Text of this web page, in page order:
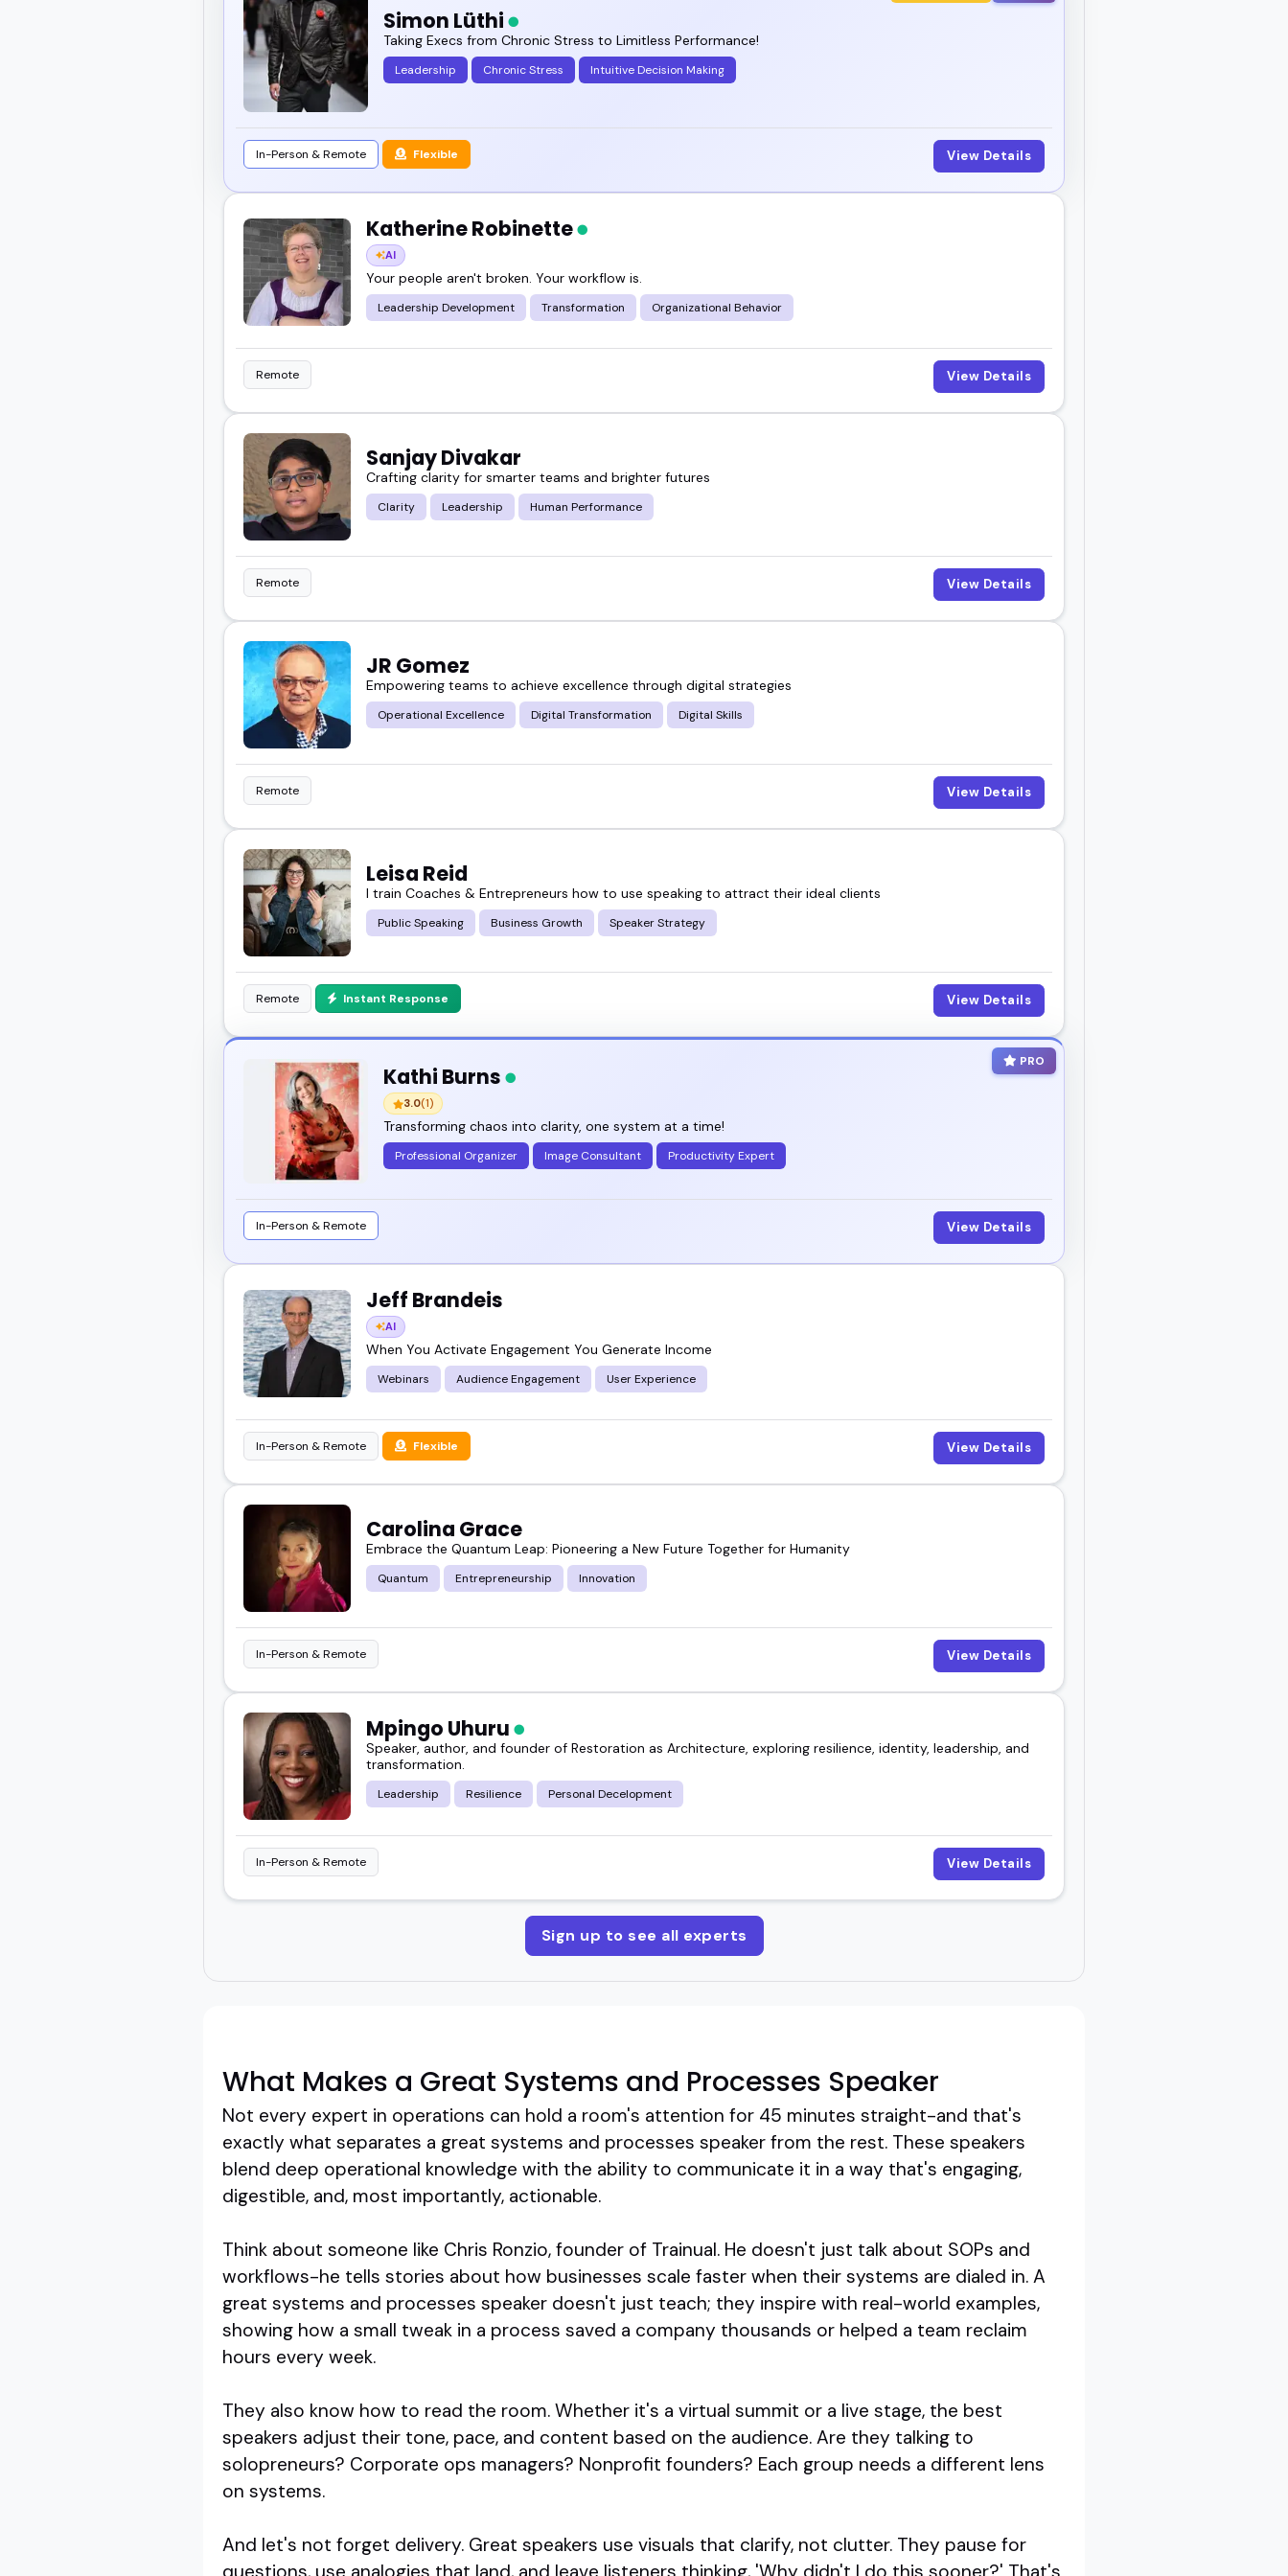
Whether you're building a podcast lineup or planning a summit, these speakers help your audience
think smarter and work better.
Scroll through, check out the featured systems and processes speakers, and book someone who
fits your event perfectly.
Simon Lüthi
Taking Execs from Chronic Stress to Limitless Performance!
Leadership Chronic Stress Intuitive Decision Making
In-Person & Remote Flexible View Details
Katherine Robinette
AI
Your people aren't broken. Your workflow is.
Leadership Development Transformation Organizational Behavior
Remote View Details
Sanjay Divakar
Crafting clarity for smarter teams and brighter futures
Clarity Leadership Human Performance
Remote View Details
JR Gomez
Empowering teams to achieve excellence through digital strategies
Operational Excellence Digital Transformation Digital Skills
Remote View Details
Leisa Reid
I train Coaches & Entrepreneurs how to use speaking to attract their ideal clients
Public Speaking Business Growth Speaker Strategy
Remote Instant Response View Details
PRO
Kathi Burns
3.0(1)
Transforming chaos into clarity, one system at a time!
Professional Organizer Image Consultant Productivity Expert
In-Person & Remote View Details
Jeff Brandeis
AI
When You Activate Engagement You Generate Income
Webinars Audience Engagement User Experience
In-Person & Remote Flexible View Details
Carolina Grace
Embrace the Quantum Leap: Pioneering a New Future Together for Humanity
Quantum Entrepreneurship Innovation
In-Person & Remote View Details
Mpingo Uhuru
Speaker, author, and founder of Restoration as Architecture, exploring resilience, identity, leadership, and
transformation.
Leadership Resilience Personal Decelopment
In-Person & Remote View Details
Sign up to see all experts
What Makes a Great Systems and Processes Speaker
Not every expert in operations can hold a room's attention for 45 minutes straight-and that's
exactly what separates a great systems and processes speaker from the rest. These speakers
blend deep operational knowledge with the ability to communicate it in a way that's engaging,
digestible, and, most importantly, actionable.
Think about someone like Chris Ronzio, founder of Trainual. He doesn't just talk about SOPs and
workflows-he tells stories about how businesses scale faster when their systems are dialed in. A
great systems and processes speaker doesn't just teach; they inspire with real-world examples,
showing how a small tweak in a process saved a company thousands or helped a team reclaim
hours every week.
They also know how to read the room. Whether it's a virtual summit or a live stage, the best
speakers adjust their tone, pace, and content based on the audience. Are they talking to
solopreneurs? Corporate ops managers? Nonprofit founders? Each group needs a different lens
on systems.
And let's not forget delivery. Great speakers use visuals that clarify, not clutter. They pause for